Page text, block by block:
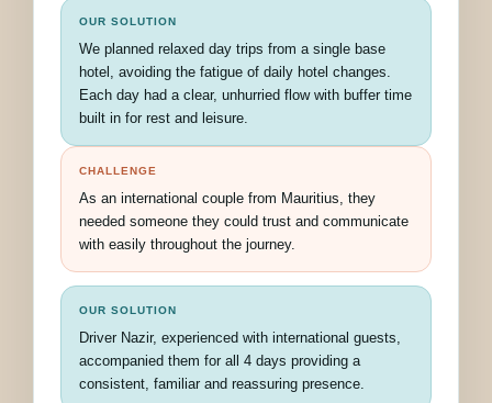
OUR SOLUTION
We planned relaxed day trips from a single base
hotel, avoiding the fatigue of daily hotel changes.
Each day had a clear, unhurried flow with buffer time
built in for rest and leisure.
CHALLENGE
As an international couple from Mauritius, they
needed someone they could trust and communicate
with easily throughout the journey.
OUR SOLUTION
Driver Nazir, experienced with international guests,
accompanied them for all 4 days providing a
consistent, familiar and reassuring presence.